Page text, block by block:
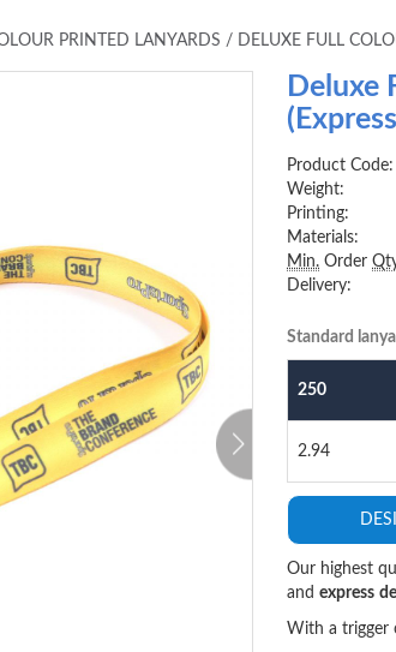
PRINTED LANYARDS / DELUXE FULL
>
Deluxe
Product Code:
Weight:
Printing:
Materials:
Min. Order
Delivery:
Standard
250
2.94
Our highest
and express
With a trigger